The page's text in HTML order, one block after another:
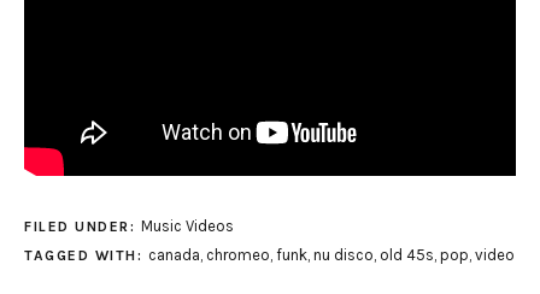
FILED UNDER: Music Videos
TAGGED WITH: canada, chromeo, funk, nu disco, old 45s, pop, video